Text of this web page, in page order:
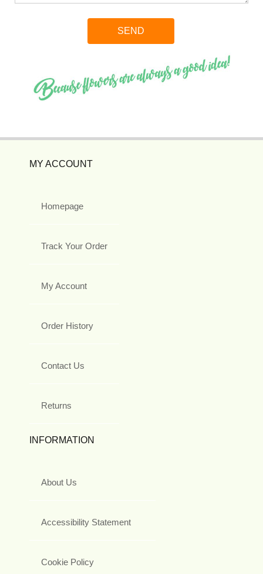
MY ACCOUNT
Homepage
Track Your Order
My Account
Order History
Contact Us
Returns
INFORMATION
About Us
Accessibility Statement
Cookie Policy